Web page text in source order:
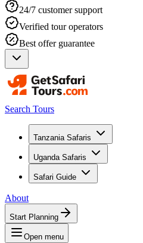
24/7 customer support
Verified tour operators
Best offer guarantee
Search Tours
Tanzania Safaris
Uganda Safaris
Safari Guide
About
Start Planning
Open menu